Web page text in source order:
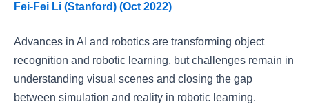
Fei-Fei Li (Stanford) (Oct 2022)
Advances in AI and robotics are transforming object
recognition and robotic learning, but challenges remain in
understanding visual scenes and closing the gap
between simulation and reality in robotic learning.